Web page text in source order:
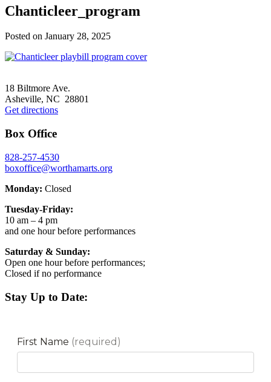
Chanticleer_program
Posted on January 28, 2025
18 Biltmore Ave.
Asheville, NC 28801
Get directions
Box Office
828-257-4530
boxoffice@worthamarts.org
Monday: Closed
Tuesday-Friday:
10 am – 4 pm
and one hour before performances
Saturday & Sunday:
Open one hour before performances;
Closed if no performance
Stay Up to Date: